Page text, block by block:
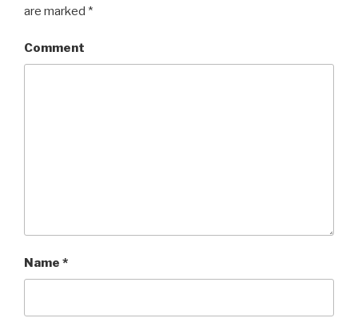
are marked *
Comment
Name *